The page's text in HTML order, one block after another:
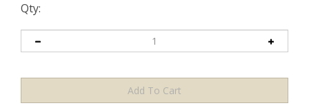
Qty: